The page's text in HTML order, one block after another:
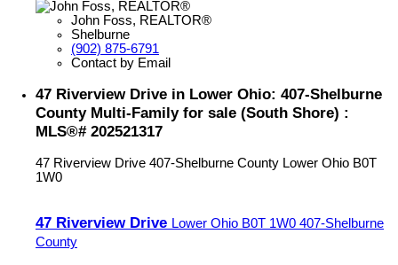
John Foss, REALTOR®
Shelburne
(902) 875-6791
Contact by Email
47 Riverview Drive in Lower Ohio: 407-Shelburne
County Multi-Family for sale (South Shore) :
MLS®# 202521317
47 Riverview Drive 407-Shelburne County Lower Ohio B0T
1W0
47 Riverview Drive Lower Ohio B0T 1W0 407-Shelburne
County